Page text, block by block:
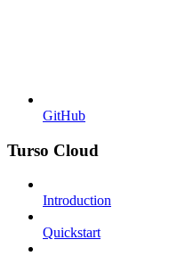
GitHub
Turso Cloud
Introduction
Quickstart